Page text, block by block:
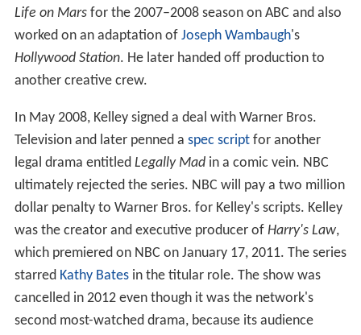
Life on Marsfor the 2007–2008 season on ABC and also
worked on an adaptation of Joseph Wambaugh's
Hollywood Station. He later handed off production to
another creative crew.
In May 2008, Kelley signed a deal with Warner Bros.
Television and later penned a spec scriptfor another
legal drama entitled Legally Madin a comic vein. NBC
ultimately rejected the series. NBC will pay a two million
dollar penalty to Warner Bros. for Kelley's scripts. Kelley
was the creator and executive producer of Harry's Law,
which premiered on NBC on January 17, 2011. The series
starred Kathy Batesin the titular role. The show was
cancelled in 2012 even though it was the network's
second most-watched drama, because its audience